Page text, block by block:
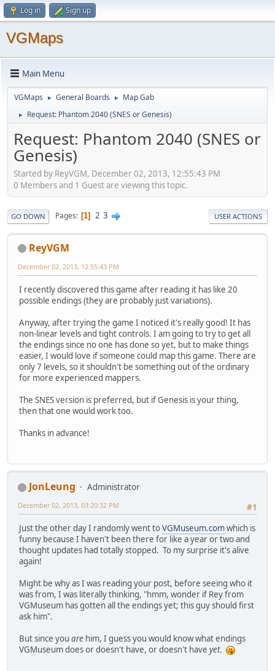
Log in Sign up
VGMaps
Main Menu
VGMaps ► General Boards ► Map Gab
► Request: Phantom 2040 (SNES or Genesis)
Request: Phantom 2040 (SNES or
Genesis)
Started by ReyVGM, December 02, 2013, 12:55:43 PM
0 Members and 1 Guest are viewing this topic.
GO DOWN Pages 1 2 3 USER ACTIONS
ReyVGM
December 02, 2013, 12:55:43 PM
I recently discovered this game after reading it has like 20
possible endings (they are probably just variations).
Anyway, after trying the game I noticed it's really good! It has
non-linear levels and tight controls. I am going to try to get all
the endings since no one has done so yet, but to make things
easier, I would love if someone could map this game. There are
only 7 levels, so it shouldn't be something out of the ordinary
for more experienced mappers.
The SNES version is preferred, but if Genesis is your thing,
then that one would work too.
Thanks in advance!
JonLeung
Administrator
#1
December 02, 2013, 03:20:32 PM
Just the other day I randomly went toVGMuseum.comwhich is
funny because I haven't been there for like a year or two and
thought updates had totally stopped. To my surprise it's alive
again!
Might be why as I was reading your post, before seeing who it
was from, I was literally thinking, "hmm, wonder if Rey from
VGMuseum has gotten all the endings yet; this guy should first
ask him".
But since you are him, I guess you would know what endings
VGMuseum does or doesn't have, or doesn't have yet.